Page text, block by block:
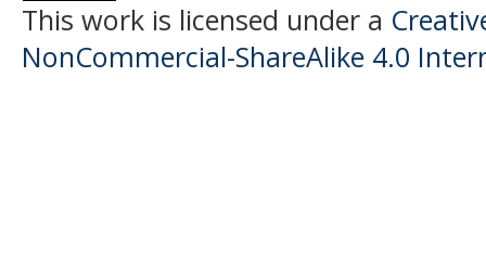
This work is licensed under a
NonCommercial-ShareAlike 4.0